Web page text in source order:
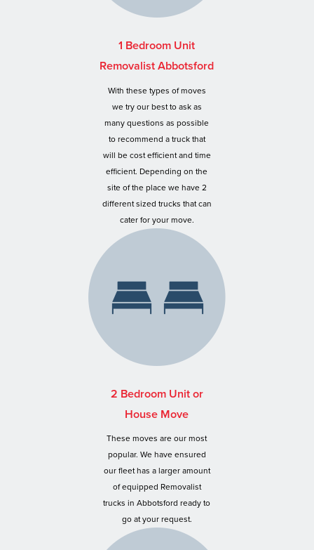
1 Bedroom Unit
Removalist Abbotsford
With these types of moves
we try our best to ask as
many questions as possible
to recommend a truck that
will be cost efficient and time
efficient. Depending on the
site of the place we have 2
different sized trucks that can
cater for your move.
2 Bedroom Unit or
House Move
These moves are our most
popular. We have ensured
our fleet has a larger amount
of equipped Removalist
trucks in Abbotsford ready to
go at your request.